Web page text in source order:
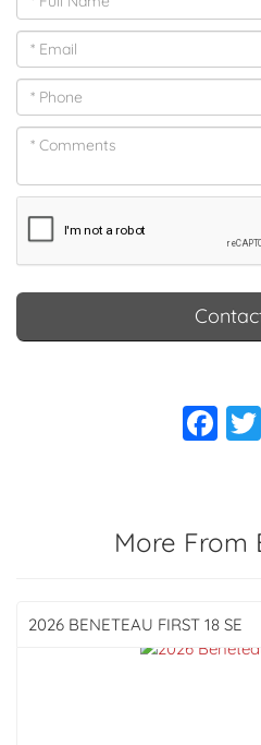
makes the seating really
woodwork and elegant trims
atmosphere. You can
preferences with a selection of
More From
2026 BENETEAU FIRST 18 SE